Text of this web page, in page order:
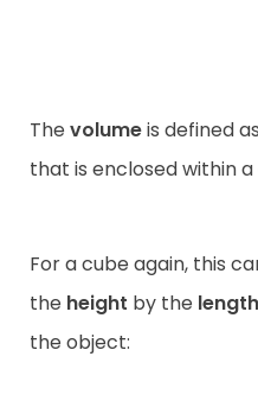
The volumeis defined
that is enclosed within a
For a cube again, this
the height by the length
the object: